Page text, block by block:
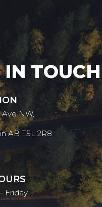
IN TOUCH
Ave NW,
AB T5L 2R8
Friday